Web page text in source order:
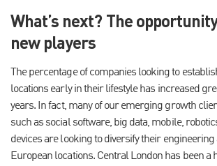
What’s next? The
new players
The percentage of companies looking to
locations early in their lifestyle has increased
years. In fact, many of our emerging growth
such as social software, big data, mobile,
devices are looking to diversify their
European locations. Central London has been a